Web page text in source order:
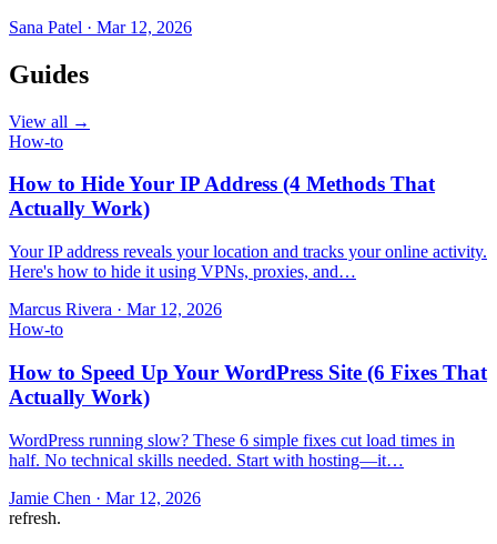
Sana Patel · Mar 12, 2026
Guides
View all →
How-to
How to Hide Your IP Address (4 Methods That
Actually Work)
Your IP address reveals your location and tracks your online activity.
Here's how to hide it using VPNs, proxies, and…
Marcus Rivera · Mar 12, 2026
How-to
How to Speed Up Your WordPress Site (6 Fixes That
Actually Work)
WordPress running slow? These 6 simple fixes cut load times in
half. No technical skills needed. Start with hosting—it…
Jamie Chen · Mar 12, 2026
refresh.